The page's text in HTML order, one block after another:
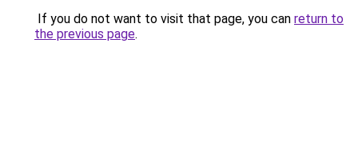
If you do not want to visit that page, you can return to
the previous page.